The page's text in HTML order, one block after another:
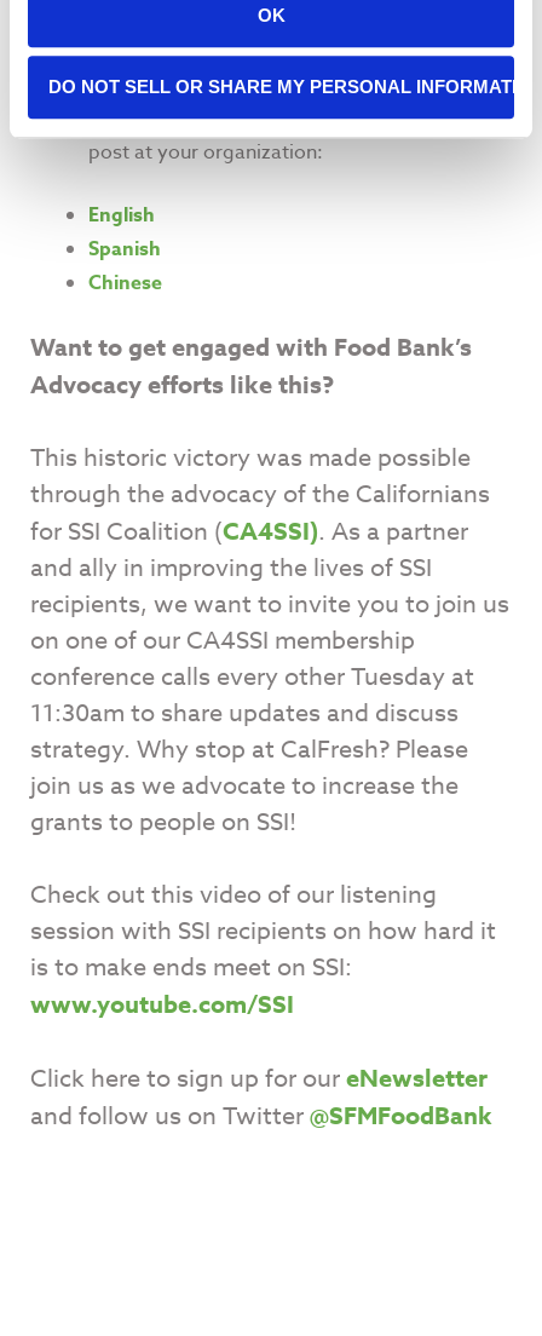
OK
DO NOT SELL OR SHARE MY PERSONAL
Another helpful resource is the California
Department of Social ServicesOutreach Tool
Kit for Partners
Download informational flyers to hand out and
post at your organization:
English
Spanish
Chinese
Want to get engaged with Food Bank’s
Advocacy efforts like this?
This historic victory was made possible
through the advocacy of the Californians
for SSI Coalition (CA4SSI). As a partner
and ally in improving the lives of SSI
recipients, we want to invite you to join us
on one of our CA4SSI membership
conference calls every other Tuesday at
11:30am to share updates and discuss
strategy. Why stop at CalFresh? Please
join us as we advocate to increase the
grants to people on SSI!
Check out this video of our listening
session with SSI recipients on how hard it
is to make ends meet on SSI:
www.youtube.com/SSI
Click here to sign up for oureNewsletter
and follow us on Twitter@SFMFoodBank